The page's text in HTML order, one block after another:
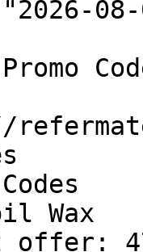
08-
Wax
offer: